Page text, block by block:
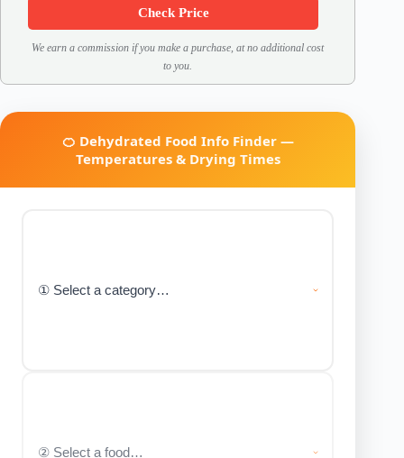
Check Price
We earn a commission if you make a purchase, at no additional cost
to you.
🍊 Dehydrated Food Info Finder —
Temperatures & Drying Times